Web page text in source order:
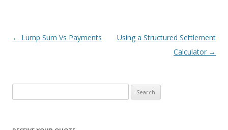
Post
← Lump Sum Vs Payments
Using a Structured Settlement
Calculator →
e
r